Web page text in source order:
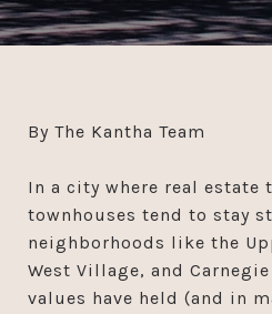
By The Kantha Team
In a city where real
townhouses tend to stay
neighborhoods like the
West Village, and
values have held (and in